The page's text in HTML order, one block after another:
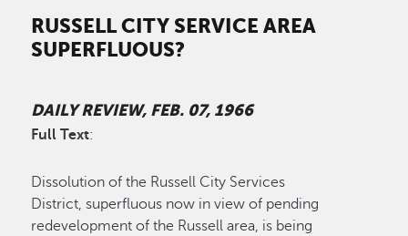
RUSSELL CITY SERVICE AREA
SUPERFLUOUS?
DAILY REVIEW, FEB. 07, 1966
Full Text:
Dissolution of the Russell City Services
District, superfluous now in view of pending
redevelopment of the Russell area, is being